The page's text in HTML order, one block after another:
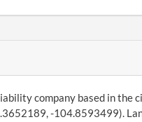
company based in the
-104.8593499).